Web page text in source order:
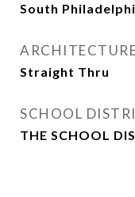
South
Straight Thru
SCHOOL
THE SCHOOL